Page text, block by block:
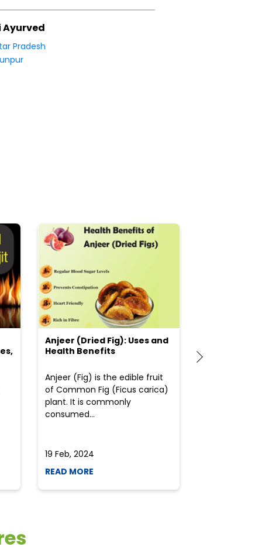
Ayurved
Pradesh
Anjeer (Dried Fig): Uses and
Health Benefits
Anjeer (Fig) is the edible fruit
of Common Fig (Ficus carica)
plant. It is commonly
consumed...
19 Feb, 2024
READ MORE